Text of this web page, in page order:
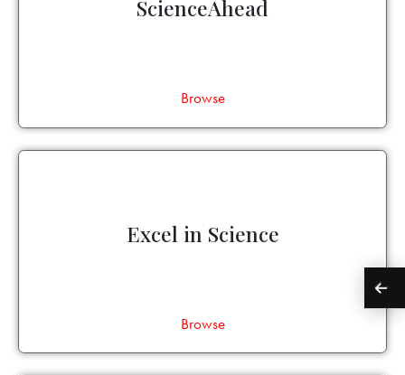
ScienceAhead
Browse
Excel in Science
Browse